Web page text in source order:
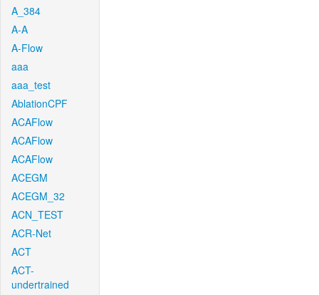
A_384
A-A
A-Flow
aaa
aaa_test
AblationCPF
ACAFlow
ACAFlow
ACAFlow
ACEGM
ACEGM_32
ACN_TEST
ACR-Net
ACT
ACT-
undertrained